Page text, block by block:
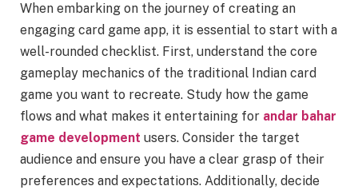
When embarking on the journey of creating an
engaging card game app, it is essential to start with a
well-rounded checklist. First, understand the core
gameplay mechanics of the traditional Indian card
game you want to recreate. Study how the game
flows and what makes it entertaining for andar bahar
game development users. Consider the target
audience and ensure you have a clear grasp of their
preferences and expectations. Additionally, decide